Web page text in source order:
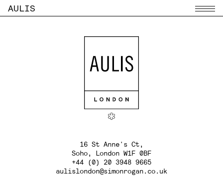
Menu
AULIS
16 St Anne's Ct,
Soho, London W1F 0BF
+44 (0) 20 3948 9665
aulislondon@simonrogan.co.uk